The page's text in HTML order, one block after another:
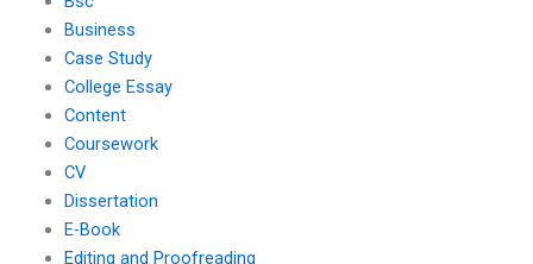
Business
Case Study
College Essay
Content
Coursework
CV
Dissertation
E-Book
Editing and Proofreading